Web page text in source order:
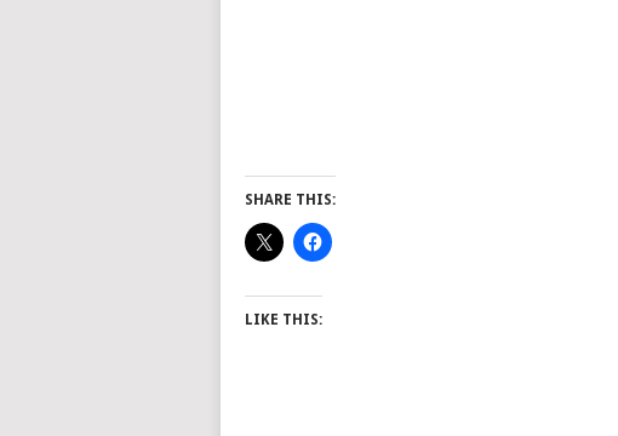
SHARE THIS:
LIKE THIS: